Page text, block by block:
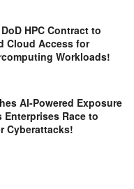
HPC Contract to
Cloud Access for
Workloads!
AI-Powered Exposure
Race to
Cyberattacks!